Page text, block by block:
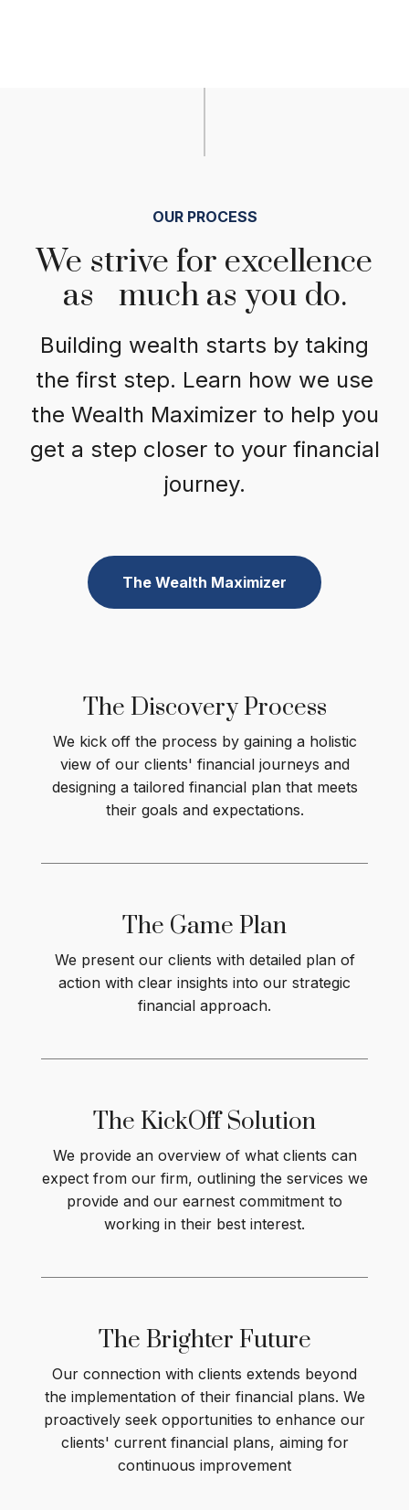
OUR PROCESS
We strive for excellence
as much as you do.
Building wealth starts by taking
the first step. Learn how we use
the Wealth Maximizer to help you
get a step closer to your financial
journey.
The Wealth Maximizer
The Discovery Process
We kick off the process by gaining a holistic
view of our clients' financial journeys and
designing a tailored financial plan that meets
their goals and expectations.
The Game Plan
We present our clients with detailed plan of
action with clear insights into our strategic
financial approach.
The KickOff Solution
We provide an overview of what clients can
expect from our firm, outlining the services we
provide and our earnest commitment to
working in their best interest.
The Brighter Future
Our connection with clients extends beyond
the implementation of their financial plans. We
proactively seek opportunities to enhance our
clients' current financial plans, aiming for
continuous improvement